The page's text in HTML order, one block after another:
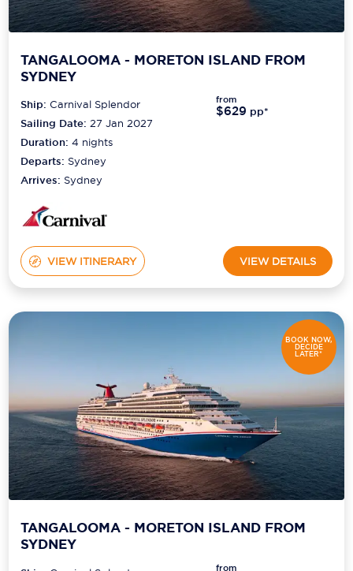
TANGALOOMA - MORETON ISLAND FROM
SYDNEY
Ship:Carnival Splendor
Sailing Date: 27 Jan 2027
Duration:4 nights
Departs: Sydney
Arrives: Sydney
from
$629 pp*
VIEW ITINERARY VIEW DETAILS
BOOK NOW,
DECIDE
LATER*
TANGALOOMA - MORETON ISLAND FROM
SYDNEY
from